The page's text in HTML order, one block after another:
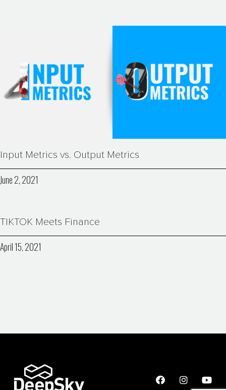
Input Metrics vs. Output Metrics
June 2, 2021
TIKTOK Meets Finance
April 15, 2021